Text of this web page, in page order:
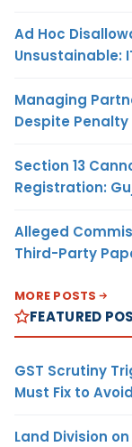
Ad Hoc
Unsustainable:
Managing
Despite Penalty
Section 13
Registration:
Alleged
Third-Party
MORE POSTS
FEATURED
GST Scrutiny
Must Fix to
Land Division